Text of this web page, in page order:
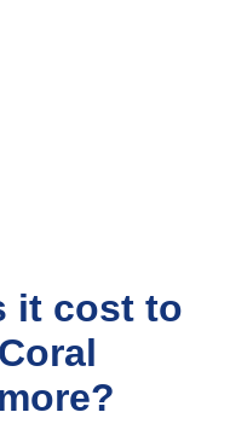
it cost to